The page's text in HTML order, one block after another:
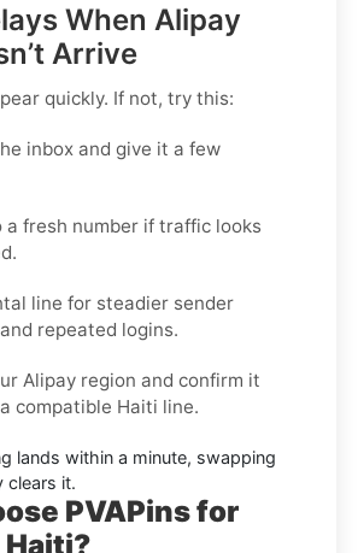
When Alipay
Arrive
quickly. If not, try this:
inbox and give it a few
a fresh number if traffic looks
line for steadier sender
repeated logins.
Alipay region and confirm it
compatible Haiti line.
lands within a minute, swapping
clears it.
PVAPins for